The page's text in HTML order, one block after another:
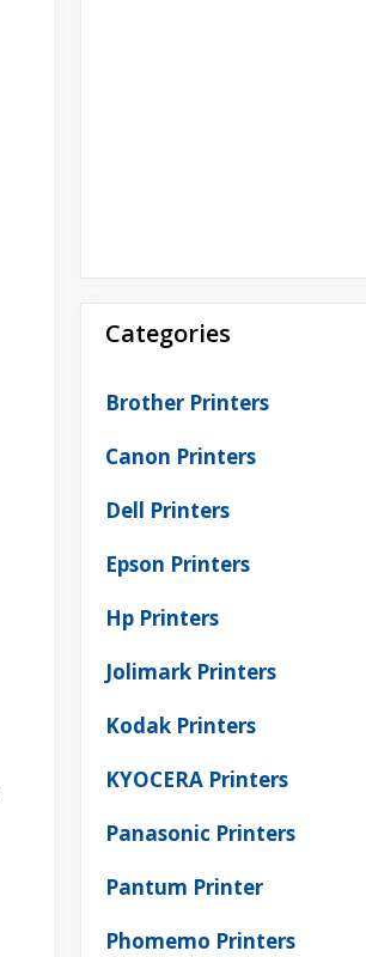
Categories
Brother Printers
Canon Printers
Dell Printers
Epson Printers
Hp Printers
Jolimark Printers
Kodak Printers
KYOCERA Printers
Panasonic Printers
Pantum Printer
Phomemo Printers